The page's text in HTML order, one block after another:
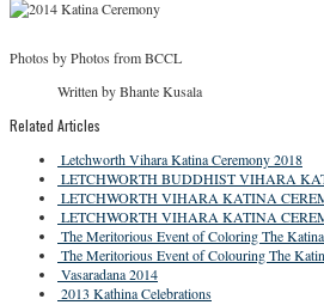
Photos by Photos from BCCL
Written by Bhante Kusala
Related Articles
Letchworth Vihara Katina Ceremony 2018
LETCHWORTH BUDDHIST VIHARA
LETCHWORTH VIHARA KATINA
LETCHWORTH VIHARA KATINA
The Meritorious Event of Coloring The
The Meritorious Event of Colouring The
Vasaradana 2014
2013 Kathina Celebrations